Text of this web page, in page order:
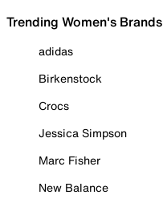
Trending Women's Brands
adidas
Birkenstock
Crocs
Jessica Simpson
Marc Fisher
New Balance